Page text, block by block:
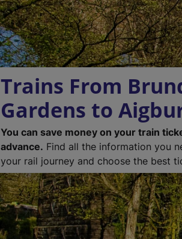
Trains From
Gardens to
You can save money on your train
advance. Find all the information you
your rail journey and choose the best